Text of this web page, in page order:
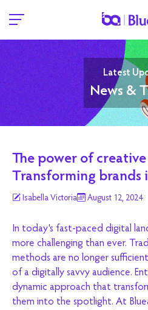
Latest
News &
The power of
Transforming brands
Isabella Victoria August 12, 2024
In today's fast-paced digital
more challenging than ever.
methods are no longer
of a digitally savvy audience.
dynamic approach that
them into the spotlight. At